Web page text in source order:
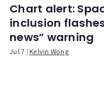
Chart alert:
inclusion
news” warning
Jul 7 Kelvin Wong